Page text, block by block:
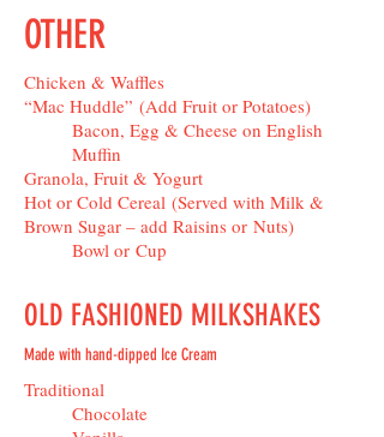
OTHER
Chicken & Waffles
“Mac Huddle” (Add Fruit or Potatoes)
Bacon, Egg & Cheese on English
Muffin
Granola, Fruit & Yogurt
Hot or Cold Cereal (Served with Milk &
Brown Sugar – add Raisins or Nuts)
Bowl or Cup
OLD FASHIONED MILKSHAKES
Made with hand-dipped Ice Cream
Traditional
Chocolate